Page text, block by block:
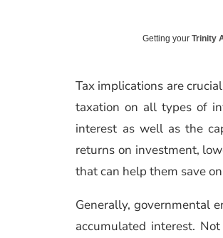
Getting yourTrinity
Tax implications are
taxation on all types of
interest as well as the
returns on investment,
that can help them save
Generally, governmental
accumulated interest.